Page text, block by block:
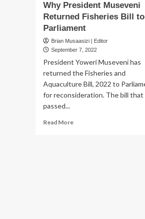
Why President Museveni
Returned Fisheries Bill to
Parliament
Brian Musaasizi | Editor
September 7, 2022
President Yoweri Museveni has
returned the Fisheries and
Aquaculture Bill, 2022 to
for reconsideration. The bill that
passed...
Read MoreRead